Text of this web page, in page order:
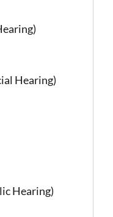
Hearing)
Hearing)